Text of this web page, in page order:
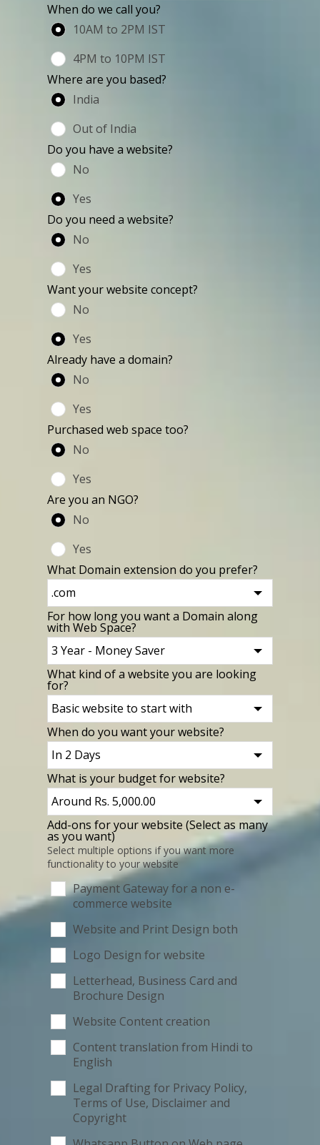
When do we call you?
10AM to 2PM IST
4PM to 10PM IST
Where are you based?
India
Out of India
Do you have a website?
No
Yes
Do you need a website?
No
Yes
Want your website concept?
No
Yes
Already have a domain?
No
Yes
Purchased web space too?
No
Yes
Are you an NGO?
No
Yes
What Domain extension do you prefer?
For how long you want a Domain along
with Web Space?
What kind of a website you are looking
for?
When do you want your website?
What is your budget for website?
Add-ons for your website (Select as many
as you want)
Select multiple options if you want more
functionality to your website
Payment Gateway for a non e-
commerce website
Website and Print Design both
Logo Design for website
Letterhead, Business Card and
Brochure Design
Website Content creation
Content translation from Hindi to
English
Legal Drafting for Privacy Policy,
Terms of Use, Disclaimer and
Copyright